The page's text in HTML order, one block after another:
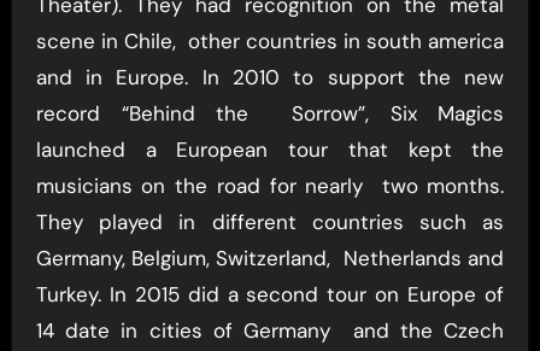
scene in Chile, other countries in south america
and in Europe. In 2010 to support the new
record “Behind the Sorrow”, Six Magics
launched a European tour that kept the
musicians on the road for nearly two months.
They played in different countries such as
Germany, Belgium, Switzerland, Netherlands and
Turkey. In 2015 did a second tour on Europe of
14 date in cities of Germany and the Czech